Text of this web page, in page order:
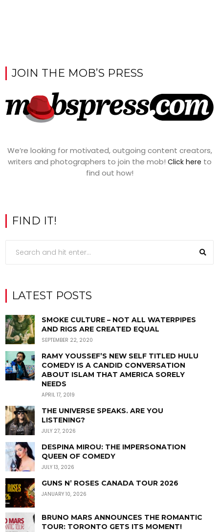
JOIN THE MOB’S PRESS
We’re looking for motivated, outgoing content creators,
writers and photographers to join the mob! Click here to
find out how!
FIND IT!
LATEST POSTS
SMOKE CULTURE – NOT ALL WATERPIPES
AND RIGS ARE CREATED EQUAL
SEPTEMBER 22, 2020
RAMY YOUSSEF’S NEW SELF TITLED HULU
COMEDY IS A CANDID CONVERSATION
ABOUT ISLAM THAT AMERICA SORELY
NEEDS
APRIL 17, 2019
THE UNIVERSE SPEAKS. ARE YOU
LISTENING?
JULY 27, 2026
DESPINA MIROU: THE IMPERSONATION
QUEEN OF COMEDY
JULY 13, 2026
GUNS N’ ROSES CANADA TOUR 2026
JANUARY 10, 2026
BRUNO MARS ANNOUNCES THE ROMANTIC
TOUR: TORONTO GETS ITS MOMENT!